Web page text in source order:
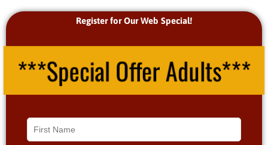
Register for Our Web Special!
***Special Offer Adults***